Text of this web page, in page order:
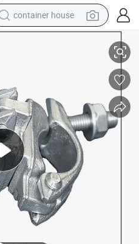
container house
motorcycle
sport shoe
tshirt
powder
Scaffolding Swivel Clamp